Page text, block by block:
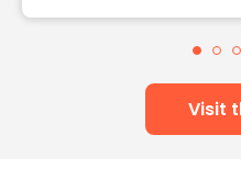
Visit